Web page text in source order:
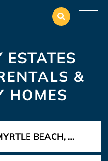
ESTATES
&
HOMES